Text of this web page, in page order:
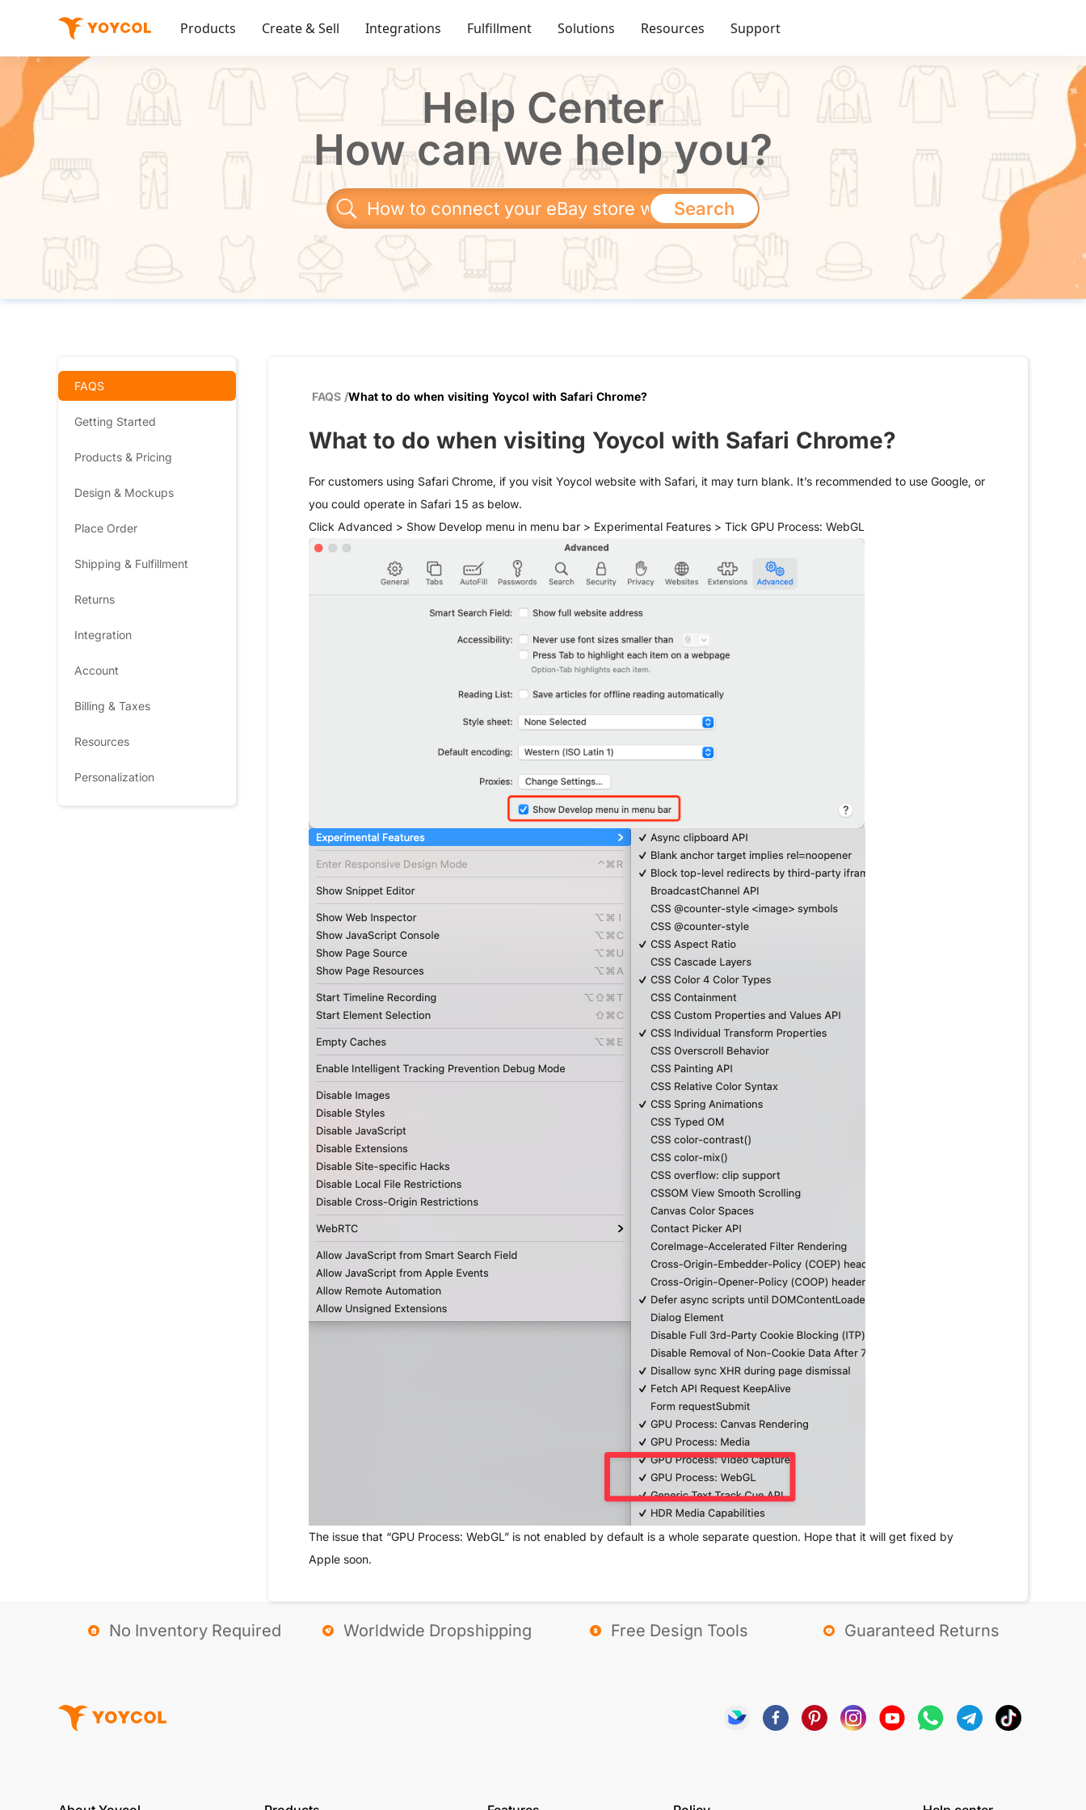
Products Create & Sell Integrations Fulfillment Solutions Resources Support
Help Center
How can we help you?
Search
FAQS
Getting Started
Products & Pricing
Design & Mockups
Place Order
Shipping & Fulfillment
Returns
Integration
Account
Billing & Taxes
Resources
Personalization
FAQS /What to do when visiting Yoycol with Safari Chrome?
What to do when visiting Yoycol with Safari Chrome?
For customers using Safari Chrome, if you visit Yoycol website with Safari, it may turn blank. It’s recommended to use Google, or
you could operate in Safari 15 as below.
Click Advanced > Show Develop menu in menu bar > Experimental Features > Tick GPU Process: WebGL
The issue that “GPU Process: WebGL” is not enabled by default is a whole separate question. Hope that it will get fixed by
Apple soon.
No Inventory Required Worldwide Dropshipping Free Design Tools Guaranteed Returns